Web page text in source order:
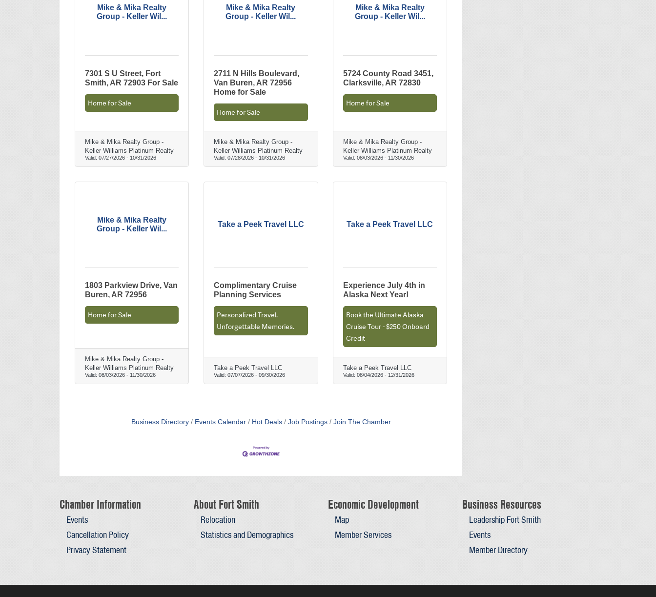
Mike & Mika Realty
Group - Keller Wil...
7301 S U Street, Fort
Smith, AR 72903 For Sale
Home for Sale
Mike & Mika Realty Group -
Keller Williams Platinum Realty
Valid: 07/27/2026 - 10/31/2026
Mike & Mika Realty
Group - Keller Wil...
2711 N Hills Boulevard,
Van Buren, AR 72956
Home for Sale
Home for Sale
Mike & Mika Realty Group -
Keller Williams Platinum Realty
Valid:07/28/2026 - 10/31/2026
Mike & Mika Realty
Group - Keller Wil...
5724 County Road 3451,
Clarksville, AR 72830
Home for Sale
Mike & Mika Realty Group -
Keller Williams Platinum Realty
Valid: 08/03/2026-11/30/2026
Mike & Mika Realty
Group - Keller Wil...
1803 Parkview Drive, Van
Buren, AR 72956
Home for Sale
Mike & Mika Realty Group -
Keller Williams Platinum Realty
Valid: 08/03/2026 - 11/30/2026
Take a Peek Travel LLC
Complimentary Cruise
Planning Services
Personalized Travel.
Unforgettable Memories.
Take a Peek Travel LLC
Valid:07/07/2026 - 09/30/2026
Take a Peek Travel LLC
Experience July 4th in
Alaska Next Year!
Book the Ultimate Alaska
Cruise Tour - $250 Onboard
Credit
Take a Peek Travel LLC
Valid: 08/04/2026-12/31/2026
Business Directory Events Calendar Hot Deals Job Postings Join The Chamber
Chamber Information
Events
Cancellation Policy
Privacy Statement
About Fort Smith
Relocation
Statistics and Demographics
Economic Development
Map
Member Services
Business Resources
Leadership Fort Smith
Events
Member Directory